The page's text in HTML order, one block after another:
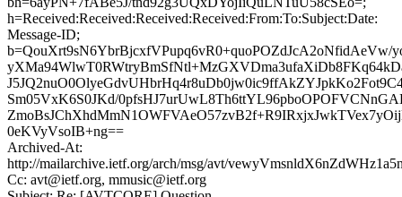
h=Received:Received:Received:Received:From:To:Subject:Date:
Message-ID;
b=QouXrt9sN6YbrBjcxfVPupq6vR0+quoPOZdJcA2oNfidAeVw/
Sm05VxK6S0JKd/
0eKVyVsoIB+ng==
Archived-At:
http://mailarchive.ietf.org/arch/msg/avt/
Cc: avt@ietf.org, mmusic@ietf.org